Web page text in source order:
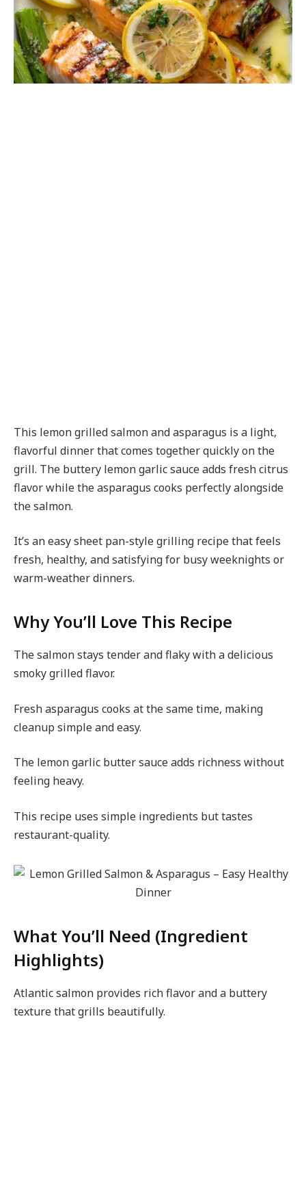
This lemon grilled salmon and asparagus is a light,
flavorful dinner that comes together quickly on the
grill. The buttery lemon garlic sauce adds fresh citrus
flavor while the asparagus cooks perfectly alongside
the salmon.
It’s an easy sheet pan-style grilling recipe that feels
fresh, healthy, and satisfying for busy weeknights or
warm-weather dinners.
Why You’ll Love This Recipe
The salmon stays tender and flaky with a delicious
smoky grilled flavor.
Fresh asparagus cooks at the same time, making
cleanup simple and easy.
The lemon garlic butter sauce adds richness without
feeling heavy.
This recipe uses simple ingredients but tastes
restaurant-quality.
What You’ll Need (Ingredient
Highlights)
Atlantic salmon provides rich flavor and a buttery
texture that grills beautifully.